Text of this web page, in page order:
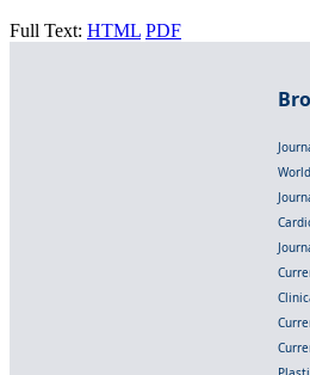
Full Text: HTML PDF